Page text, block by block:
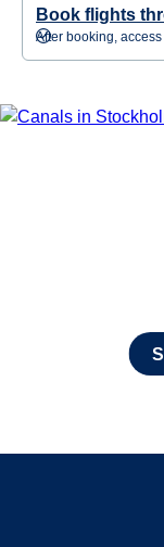
Book flights
After booking,